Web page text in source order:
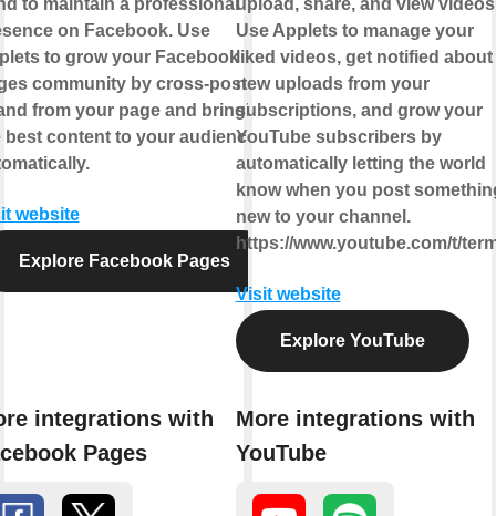
to maintain a professional
on Facebook. Use
to grow your Facebook
community by cross-posting
from your page and bringing
best content to your audience,
website
Explore Facebook Pages
integrations with
Pages
upload, share, and view
Use Applets to manage your
liked videos, get notified about
new uploads from your
subscriptions, and grow your
YouTube subscribers by
automatically letting the world
know when you post
new to your channel.
https://www.youtube.com/t/
Visit website
Explore YouTube
More integrations with
YouTube